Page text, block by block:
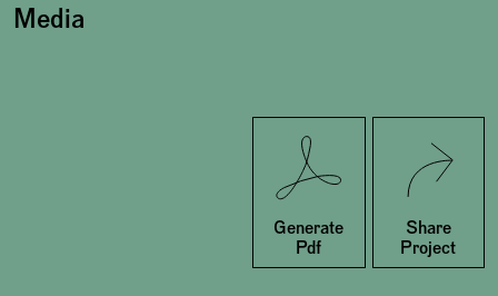
Media
Generate
Pdf
Share
Project
Twitter